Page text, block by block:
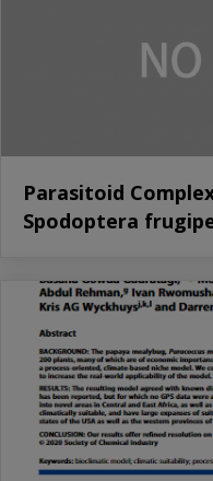
Parasitoid
Spodoptera